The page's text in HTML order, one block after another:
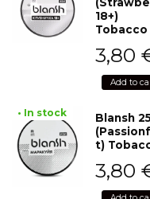
18+)
Tobacco
3,80
Add to
• In stock
Blansh
t)
3,80